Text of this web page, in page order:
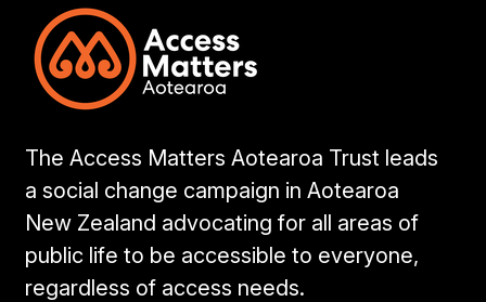
The Access Matters Aotearoa Trust leads
a social change campaign in Aotearoa
New Zealand advocating for all areas of
public life to be accessible to everyone,
regardless of access needs.